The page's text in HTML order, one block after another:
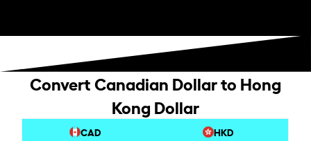
Convert Canadian Dollar to Hong
Kong Dollar
CAD HKD